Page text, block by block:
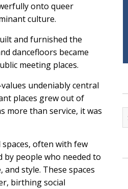
onto queer
culture.
and furnished the
dancefloors became
meeting places.
undeniably central
places grew out of
more than service, it was
often with few
by people who needed to
style. These spaces
birthing social